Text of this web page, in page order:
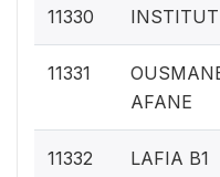
11330
11331
AFANE
11332 LAFIA B1